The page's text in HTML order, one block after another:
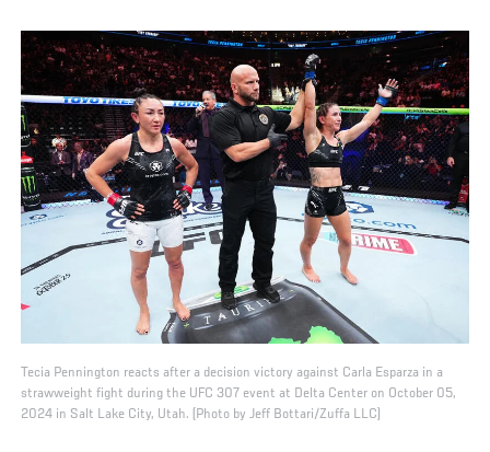
Tecia Pennington reacts after a decision victory against Carla Esparza in a
strawweight fight during the UFC 307 event at Delta Center on October 05,
2024 in Salt Lake City, Utah. (Photo by Jeff Bottari/Zuffa LLC)